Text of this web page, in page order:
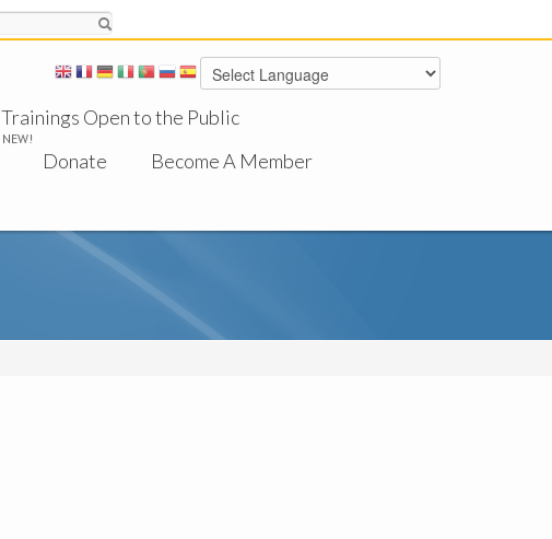
Trainings Open to the Public
NEW!
Donate
Become A Member